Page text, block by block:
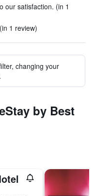
our satisfaction. (in 1
1 review)
changing your
by Best